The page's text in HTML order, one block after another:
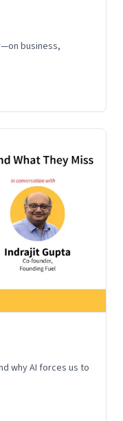
business,
why AI forces us to